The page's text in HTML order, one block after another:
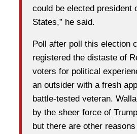
could be elected president
States,” he said.
Poll after poll this election
registered the distaste of
voters for political
an outsider with a fresh
battle-tested veteran.
by the sheer force of
but there are other